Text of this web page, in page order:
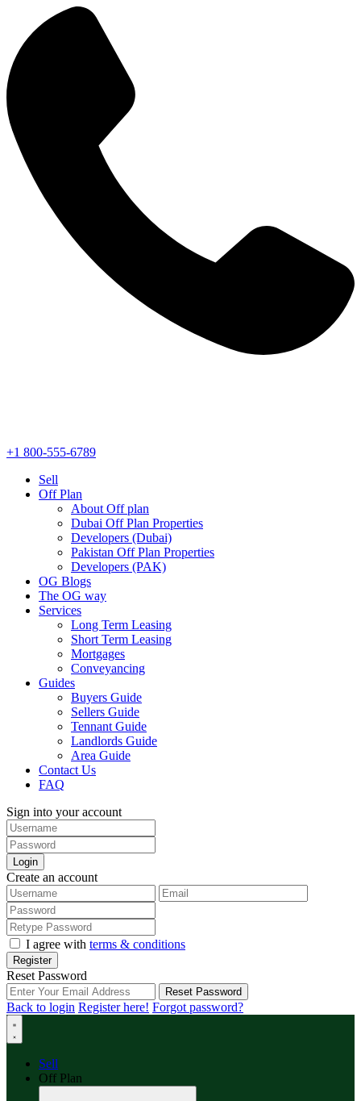
+1 800-555-6789
Sell
Off Plan
About Off plan
Dubai Off Plan Properties
Developers (Dubai)
Pakistan Off Plan Properties
Developers (PAK)
OG Blogs
The OG way
Services
Long Term Leasing
Short Term Leasing
Mortgages
Conveyancing
Guides
Buyers Guide
Sellers Guide
Tennant Guide
Landlords Guide
Area Guide
Contact Us
FAQ
Sign into your account
Login
Create an account
I agree with terms & conditions
Register
Reset Password
Reset Password
Back to login Register here! Forgot password?
Sell
Off Plan